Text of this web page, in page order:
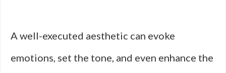
A well-executed aesthetic can evoke
emotions, set the tone, and even enhance the